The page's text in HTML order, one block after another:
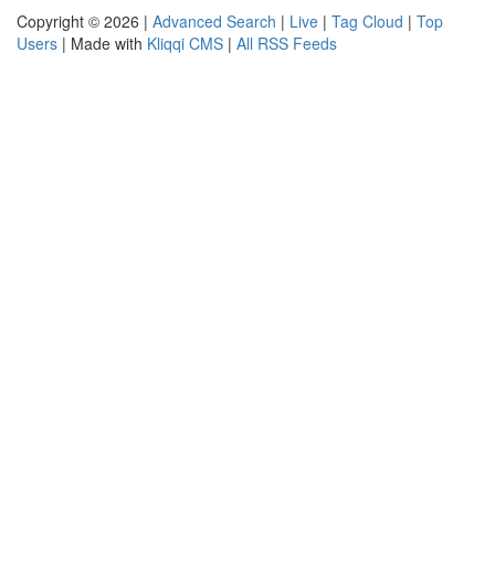
Copyright © 2026 | Advanced Search | Live | Tag Cloud | Top
Users | Made with Kliqqi CMS | All RSS Feeds